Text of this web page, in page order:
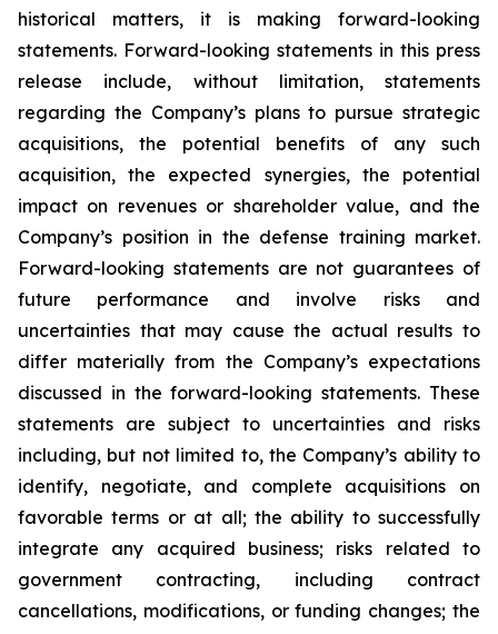
historical matters, it is making forward-looking
statements. Forward-looking statements in this press
release include, without limitation, statements
regarding the Company’s plans to pursue strategic
acquisitions, the potential benefits of any such
acquisition, the expected synergies, the potential
impact on revenues or shareholder value, and the
Company’s position in the defense training market.
Forward-looking statements are not guarantees of
future performance and involve risks and
uncertainties that may cause the actual results to
differ materially from the Company’s expectations
discussed in the forward-looking statements. These
statements are subject to uncertainties and risks
including, but not limited to, the Company’s ability to
identify, negotiate, and complete acquisitions on
favorable terms or at all; the ability to successfully
integrate any acquired business; risks related to
government contracting, including contract
cancellations, modifications, or funding changes; the